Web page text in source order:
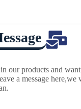
our products and
a message